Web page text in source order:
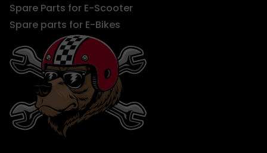
Spare Parts for E-Scooter
Spare parts for E-Bikes